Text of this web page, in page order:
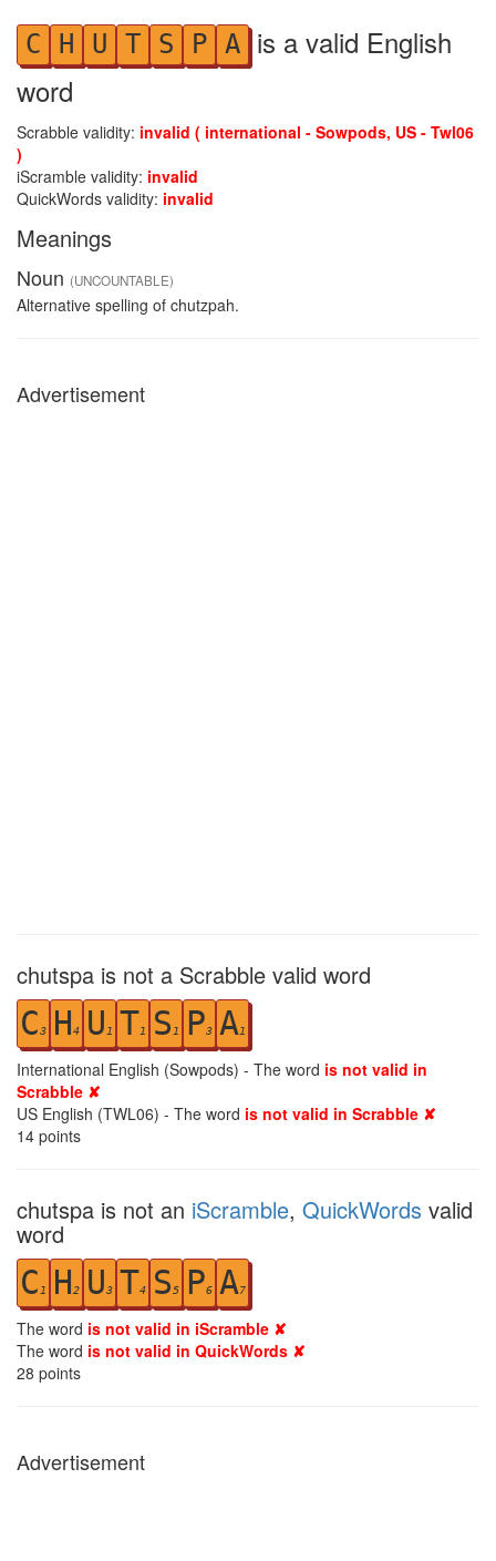
C H U T S P A is a valid English
word
Scrabble validity: invalid ( international - Sowpods, US - Twl06
)
iScramble validity: invalid
QuickWords validity: invalid
Meanings
Noun (UNCOUNTABLE)
Alternative spelling of chutzpah.
Advertisement
chutspa is not a Scrabble valid word
C3 H4 U 1 T1 S 1 P3 A1
International English (Sowpods) - The word is not valid in
Scrabble ✘
US English (TWL06) - The word is not valid in Scrabble ✘
14 points
chutspa is not an iScramble, QuickWords valid
word
C 1 H2 U3 T4 S 5 P6 A7
The word is not valid in iScramble ✘
The word is not valid in QuickWords ✘
28 points
Advertisement